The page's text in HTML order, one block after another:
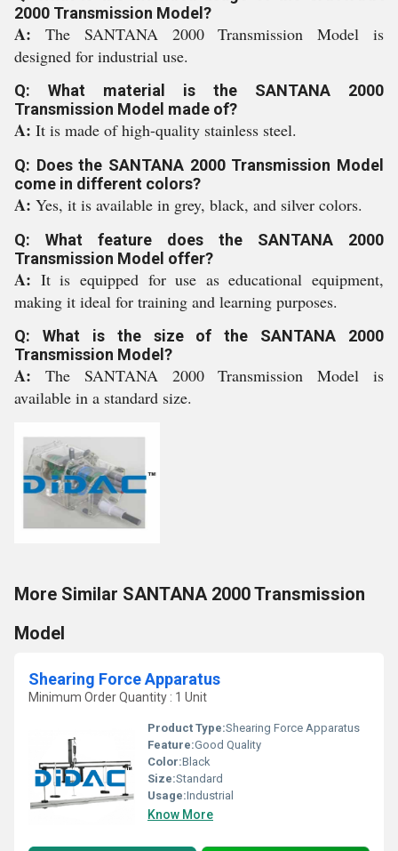
2000 Transmission Model?
A: The SANTANA 2000 Transmission Model is
designed for industrial use.
Q: What material is the SANTANA 2000
Transmission Model made of?
A: It is made of high-quality stainless steel.
Q: Does the SANTANA 2000 Transmission Model
come in different colors?
A: Yes, it is available in grey, black, and silver colors.
Q: What feature does the SANTANA 2000
Transmission Model offer?
A: It is equipped for use as educational equipment,
making it ideal for training and learning purposes.
Q: What is the size of the SANTANA 2000
Transmission Model?
A: The SANTANA 2000 Transmission Model is
available in a standard size.
More Similar SANTANA 2000 Transmission
Model
Shearing Force Apparatus
Minimum Order Quantity : 1 Unit
Product Type:Shearing Force Apparatus
Feature:Good Quality
Color:Black
Size:Standard
Usage:Industrial
Know More